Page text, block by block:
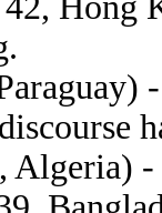
Algeria)